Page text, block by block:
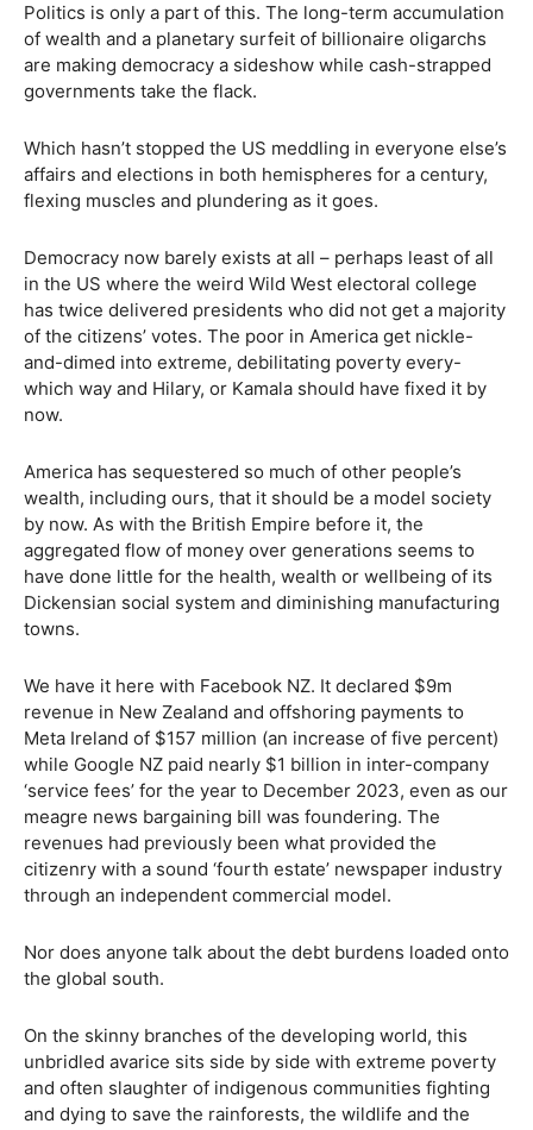
Politics is only a part of this. The long-term accumulation
of wealth and a planetary surfeit of billionaire oligarchs
are making democracy a sideshow while cash-strapped
governments take the flack.
Which hasn’t stopped the US meddling in everyone else’s
affairs and elections in both hemispheres for a century,
flexing muscles and plundering as it goes.
Democracy now barely exists at all – perhaps least of all
in the US where the weird Wild West electoral college
has twice delivered presidents who did not get a majority
of the citizens’ votes. The poor in America get nickle-
and-dimed into extreme, debilitating poverty every-
which way and Hilary, or Kamala should have fixed it by
now.
America has sequestered so much of other people’s
wealth, including ours, that it should be a model society
by now. As with the British Empire before it, the
aggregated flow of money over generations seems to
have done little for the health, wealth or wellbeing of its
Dickensian social system and diminishing manufacturing
towns.
We have it here with Facebook NZ. It declared $9m
revenue in New Zealand and offshoring payments to
Meta Ireland of $157 million (an increase of five percent)
while Google NZ paid nearly $1 billion in inter-company
‘service fees’ for the year to December 2023, even as our
meagre news bargaining bill was foundering. The
revenues had previously been what provided the
citizenry with a sound ‘fourth estate’ newspaper industry
through an independent commercial model.
Nor does anyone talk about the debt burdens loaded onto
the global south.
On the skinny branches of the developing world, this
unbridled avarice sits side by side with extreme poverty
and often slaughter of indigenous communities fighting
and dying to save the rainforests, the wildlife and the